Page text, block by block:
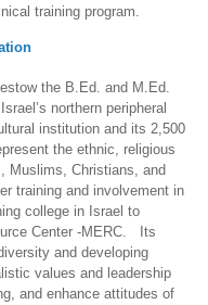
training program.
the B.Ed. and M.Ed.
northern peripheral
institution and its 2,500
the ethnic, religious
Muslims, Christians, and
training and involvement in
college in Israel to
Center -MERC. Its
and developing
values and leadership
and enhance attitudes of